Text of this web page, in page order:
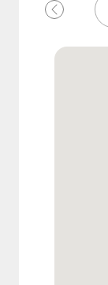
Previous